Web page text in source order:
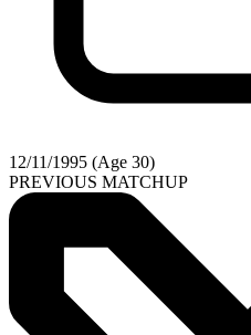
12/11/1995 (Age 30)
PREVIOUS MATCHUP